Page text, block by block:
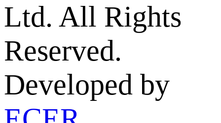
Ltd. All Rights
Reserved.
Developed by